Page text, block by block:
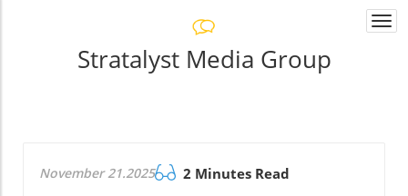
Stratalyst Media Group
November 21.2025 2 Minutes Read